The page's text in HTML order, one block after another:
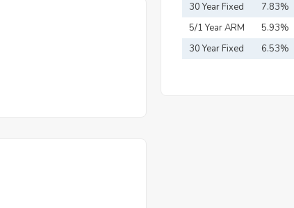
Mortgage
30 Year Fixed
Mortgage
7.83%
5/1 Year ARM
5.93%
30 Year Fixed
6.53%